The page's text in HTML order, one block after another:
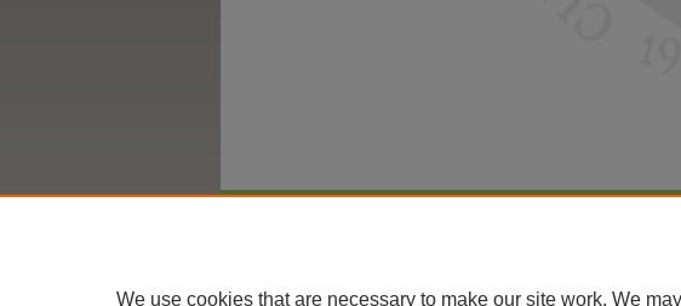
We use cookies that are necessary to make our site work. We